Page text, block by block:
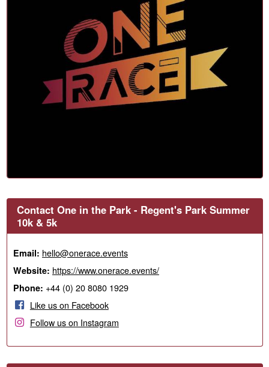
Contact One in the Park - Regent's Park Summer
10k & 5k
Email: hello@onerace.events
Website: https://www.onerace.events/
Phone: +44 (0) 20 8080 1929
Like us on Facebook
Follow us on Instagram